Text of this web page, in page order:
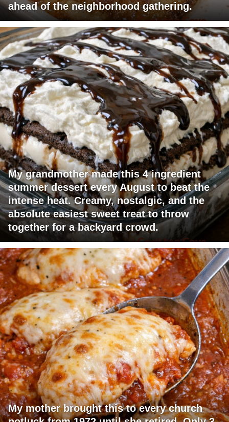
ahead of the neighborhood gathering.
My grandmother made this 4 ingredient
summer dessert every August to beat the
intense heat. Creamy, nostalgic, and the
absolute easiest sweet treat to throw
together for a backyard crowd.
My mother brought this to every church